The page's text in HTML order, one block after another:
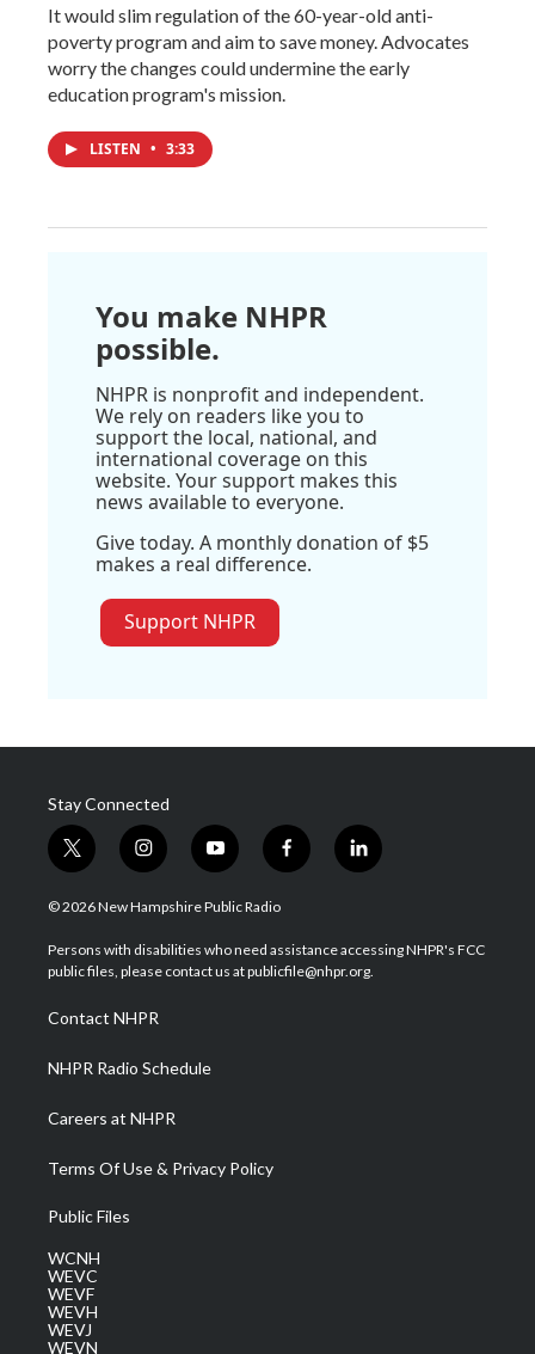
It would slim regulation of the 60-year-old anti-
poverty program and aim to save money. Advocates
worry the changes could undermine the early
education program's mission.
LISTEN • 3:33
You make NHPR
possible.
NHPR is nonprofit and independent.
We rely on readers like you to
support the local, national, and
international coverage on this
website. Your support makes this
news available to everyone.
Give today. A monthly donation of $5
makes a real difference.
Support NHPR
Stay Connected
t
w
i
t
e
i
n
s
a
g
a
m
y
o
u
u
b
f
a
b
o
l
i
e
d
© 2026 New Hampshire Public Radio
Persons with disabilities who need assistance accessing NHPR's FCC
public files, please contact us at publicfile@nhpr.org.
Contact NHPR
NHPR Radio Schedule
Careers at NHPR
Terms Of Use & Privacy Policy
Public Files
WCNH
WEVC
WEVF
WEVH
WEVJ
WEVN